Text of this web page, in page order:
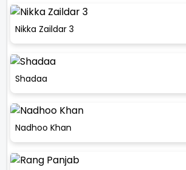
Nikka Zaildar 3
Shadaa
Nadhoo Khan